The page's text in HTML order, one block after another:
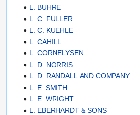
L. BUHRE
L. C. FULLER
L. C. KUEHLE
L. CAHILL
L. CORNELYSEN
L. D. NORRIS
L. D. RANDALL AND COMPANY
L. E. SMITH
L. E. WRIGHT
L. EBERHARDT & SONS